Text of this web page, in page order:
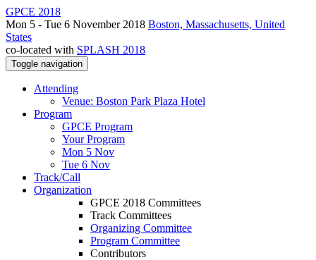
GPCE 2018
Mon 5 - Tue 6 November 2018 Boston, Massachusetts, United
States
co-located with SPLASH 2018
Toggle navigation
Attending
Venue: Boston Park Plaza Hotel
Program
GPCE Program
Your Program
Mon 5 Nov
Tue 6 Nov
Track/Call
Organization
GPCE 2018 Committees
Track Committees
Organizing Committee
Program Committee
Contributors